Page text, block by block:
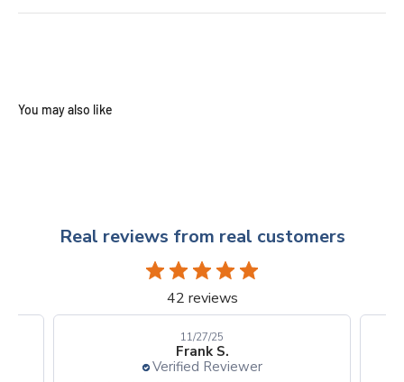
Real reviews from real customers
42 reviews
Kellie D.
Verified Reviewer
10/24/25